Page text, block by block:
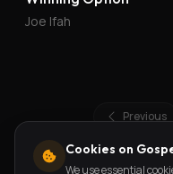
Joe Ifah
Previous
Cookies on
We use essential